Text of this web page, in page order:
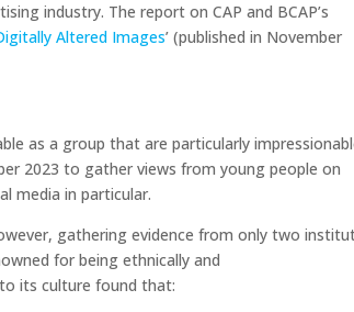
industry. The report on CAP and BCAP’s
Altered Images’ (published in November
as a group that are particularly
2023 to gather views from young people on
media in particular.
gathering evidence from only two
for being ethnically and
its culture found that: